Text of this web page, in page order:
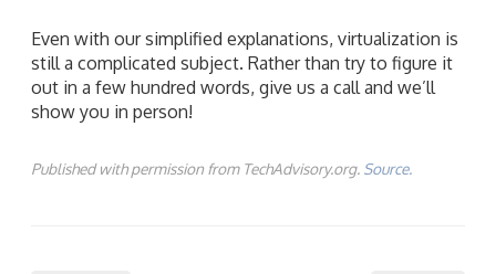
Even with our simplified explanations, virtualization is
still a complicated subject. Rather than try to figure it
out in a few hundred words, give us a call and we’ll
show you in person!
Published with permission from TechAdvisory.org. Source.